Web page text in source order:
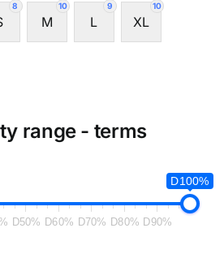
8 10
M
9
L
10
XL
range - terms
D100%
D50% D60% D70% D80% D90%